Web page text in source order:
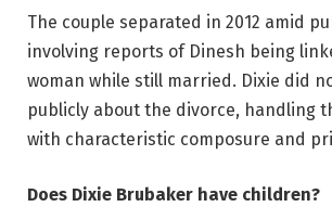
The couple separated in 2012 amid
involving reports of Dinesh being
woman while still married. Dixie did
publicly about the divorce, handling
with characteristic composure and
Does Dixie Brubaker have children?